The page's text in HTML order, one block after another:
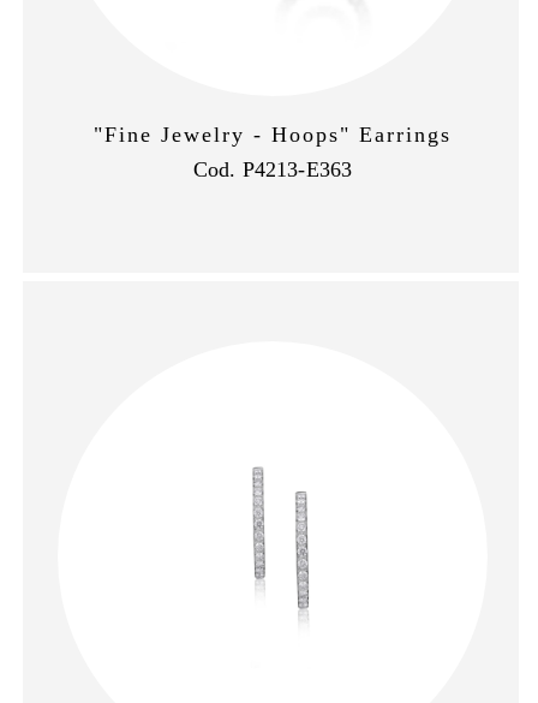
"Fine Jewelry - Hoops" Earrings
Cod. P4213-E363